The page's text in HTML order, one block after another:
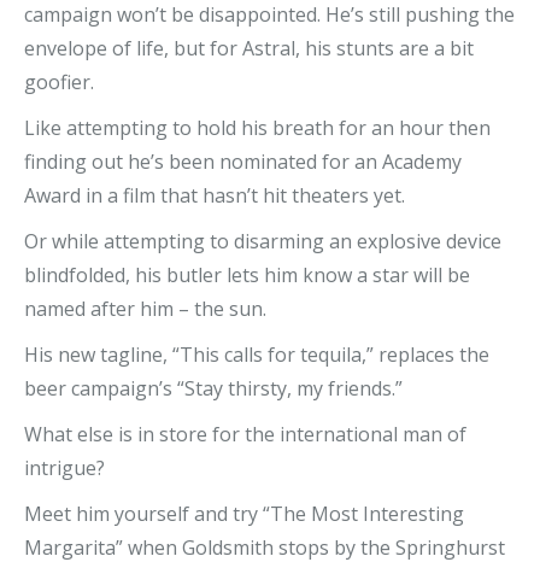
campaign won’t be disappointed. He’s still pushing the
envelope of life, but for Astral, his stunts are a bit
goofier.
Like attempting to hold his breath for an hour then
finding out he’s been nominated for an Academy
Award in a film that hasn’t hit theaters yet.
Or while attempting to disarming an explosive device
blindfolded, his butler lets him know a star will be
named after him – the sun.
His new tagline, “This calls for tequila,” replaces the
beer campaign’s “Stay thirsty, my friends.”
What else is in store for the international man of
intrigue?
Meet him yourself and try “The Most Interesting
Margarita” when Goldsmith stops by the Springhurst